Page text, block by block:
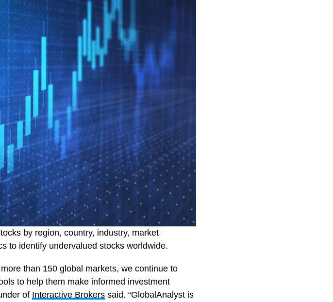
by region, country, industry, market
to identify undervalued stocks worldwide.
than 150 global markets, we continue to
to help them make informed investment
of Interactive Brokers said. “GlobalAnalyst is